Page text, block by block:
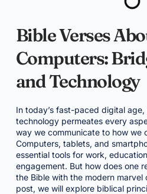
Bible Verses
Computers:
and Technology
In today’s fast-paced digital
technology permeates every
way we communicate to how we
Computers, tablets, and
essential tools for work,
engagement. But how does one
the Bible with the modern marvel
post, we will explore biblical